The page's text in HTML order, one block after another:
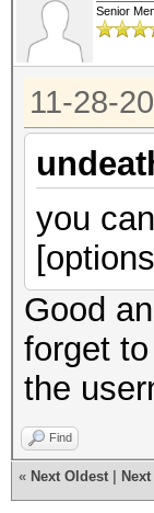
Senior
11-28-
you
Good
forget
the
Find
« Next Oldest